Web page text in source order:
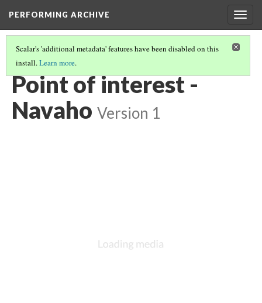
PERFORMING ARCHIVE
Scalar's 'additional metadata' features have been disabled on this
install.Learn more.
NAVAHO(12/64)
Point of interest -
Navaho Version 1